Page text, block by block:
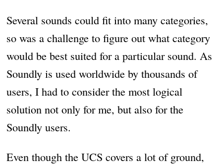
Several sounds could fit into many categories,
so was a challenge to figure out what category
would be best suited for a particular sound. As
Soundly is used worldwide by thousands of
users, I had to consider the most logical
solution not only for me, but also for the
Soundly users.
Even though the UCS covers a lot of ground,